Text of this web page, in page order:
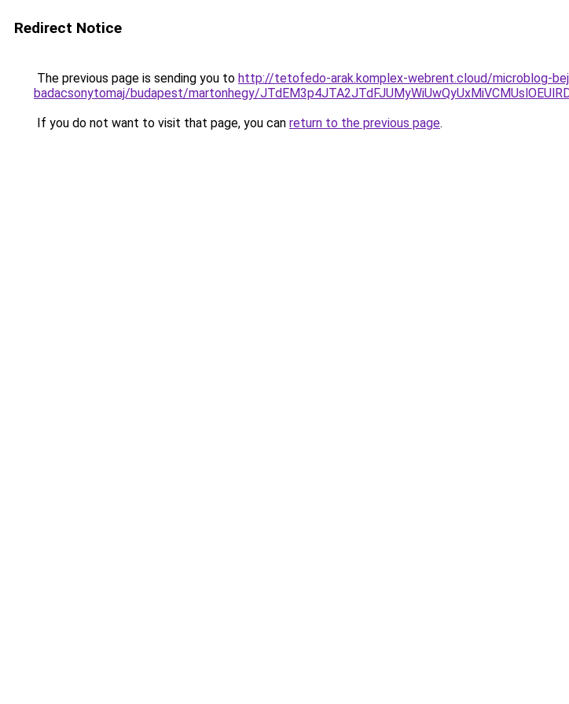
Redirect Notice
The previous page is sending you to http://tetofedo-arak.komplex-webrent.cloud/microblog-
badacsonytomaj/budapest/martonhegy/
If you do not want to visit that page, you can return to the previous page.